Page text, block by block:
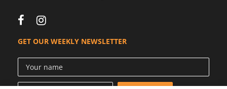
GET OUR WEEKLY NEWSLETTER